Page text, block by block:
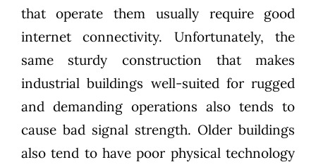
that operate them usually require good
internet connectivity. Unfortunately, the
same sturdy construction that makes
industrial buildings well-suited for rugged
and demanding operations also tends to
cause bad signal strength. Older buildings
also tend to have poor physical technology